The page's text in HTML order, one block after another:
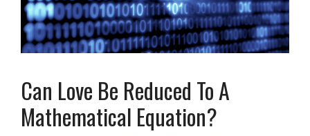
Can Love Be Reduced To A
Mathematical Equation?